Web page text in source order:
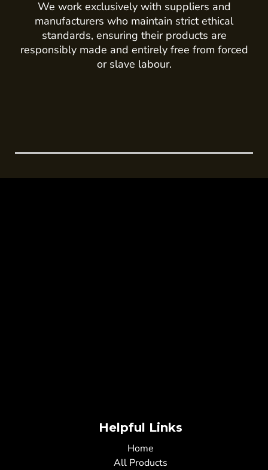
We work exclusively with suppliers and
manufacturers who maintain strict ethical
standards, ensuring their products are
responsibly made and entirely free from forced
or slave labour.
Helpful Links
Home
All Products